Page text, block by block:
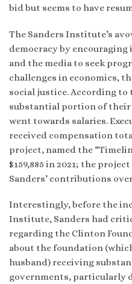
bid but seems to have
The Sanders Institute’s
democracy by
and the media to seek
challenges in economics,
social justice. According to
substantial portion of
went towards salaries.
received compensation
project, named the
$159,885 in 2021; the
Sanders’ contributions
Interestingly, before the
Institute, Sanders had
regarding the Clinton
about the foundation
husband) receiving
governments, particularly